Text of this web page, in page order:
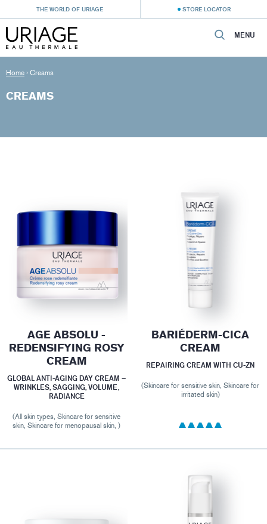
THE WORLD OF URIAGE STORE LOCATOR
MENU
Home › Creams
CREAMS
AGE ABSOLU -
REDENSIFYING ROSY
CREAM
GLOBAL ANTI-AGING DAY CREAM –
WRINKLES, SAGGING, VOLUME,
RADIANCE
(All skin types, Skincare for sensitive
skin, Skincare for menopausal skin, )
BARIÉDERM-CICA
CREAM
REPAIRING CREAM WITH CU-ZN
(Skincare for sensitive skin, Skincare for
irritated skin)